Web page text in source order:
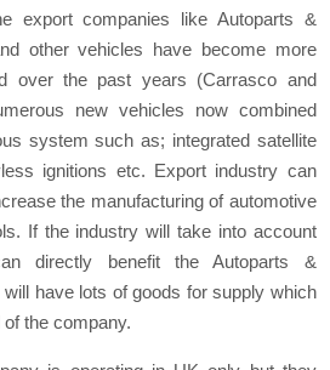
export companies like Autoparts &
other vehicles have become more
over the past years (Carrasco and
new vehicles now combined
system such as; integrated satellite
ignitions etc. Export industry can
the manufacturing of automotive
If the industry will take into account
directly benefit the Autoparts &
have lots of goods for supply which
the company.